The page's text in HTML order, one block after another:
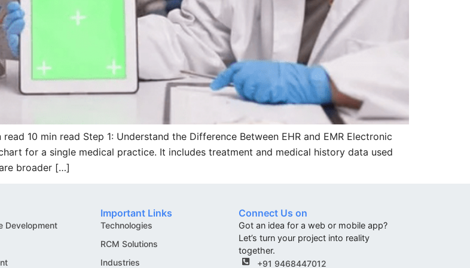
10 min read Step 1: Understand the Difference Between EHR and EMR Electronic
for a single medical practice. It includes treatment and medical history data used
broader […]
Development
Important Links
Technologies
RCM Solutions
Industries
Connect Us on
Got an idea for a web or mobile app?
Let’s turn your project into reality
together.
+91 9468447012